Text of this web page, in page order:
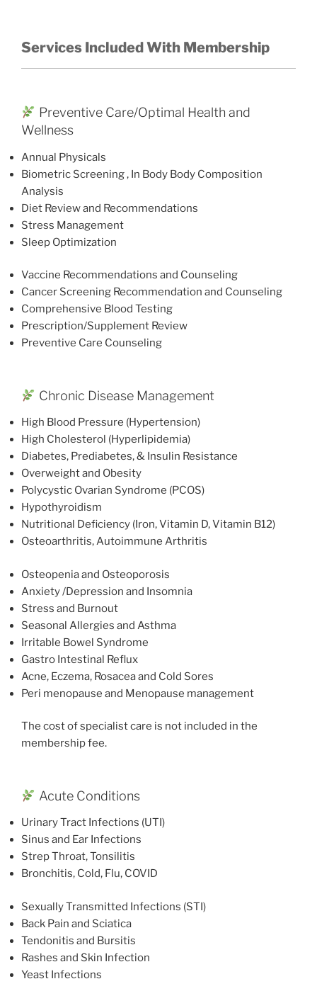
Services Included With Membership
Preventive Care/Optimal Health and
Wellness
Annual Physicals
Biometric Screening , In Body Body Composition
Analysis
Diet Review and Recommendations
Stress Management
Sleep Optimization
Vaccine Recommendations and Counseling
Cancer Screening Recommendation and Counseling
Comprehensive Blood Testing
Prescription/Supplement Review
Preventive Care Counseling
Chronic Disease Management
High Blood Pressure (Hypertension)
High Cholesterol (Hyperlipidemia)
Diabetes, Prediabetes, & Insulin Resistance
Overweight and Obesity
Polycystic Ovarian Syndrome (PCOS)
Hypothyroidism
Nutritional Deficiency (Iron, Vitamin D, Vitamin B12)
Osteoarthritis, Autoimmune Arthritis
Osteopenia and Osteoporosis
Anxiety /Depression and Insomnia
Stress and Burnout
Seasonal Allergies and Asthma
Irritable Bowel Syndrome
Gastro Intestinal Reflux
Acne, Eczema, Rosacea and Cold Sores
Peri menopause and Menopause management
The cost of specialist care is not included in the
membership fee.
Acute Conditions
Urinary Tract Infections (UTI)
Sinus and Ear Infections
Strep Throat, Tonsilitis
Bronchitis, Cold, Flu, COVID
Sexually Transmitted Infections (STI)
Back Pain and Sciatica
Tendonitis and Bursitis
Rashes and Skin Infection
Yeast Infections